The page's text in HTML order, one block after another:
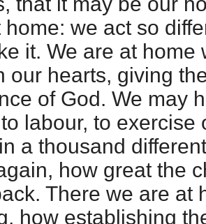
home: we act so
it. We are at home
our hearts, giving
of God. We may
labour, to exercise
a thousand
how great the
There we are at
how establishing